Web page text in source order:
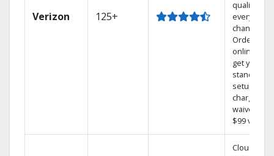
Verizon 125+
quality on
every
channel.
Order
online and
get your
standard
setup
charge
waived — a
$99 value.
Cloud DVR